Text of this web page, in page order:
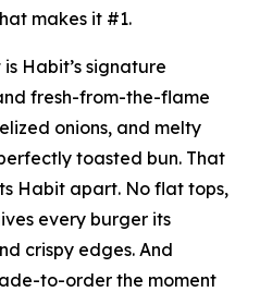
makes it #1.
Habit’s signature
fresh-from-the-flame
onions, and melty
toasted bun. That
Habit apart. No flat tops,
every burger its
crispy edges. And
to-order the moment